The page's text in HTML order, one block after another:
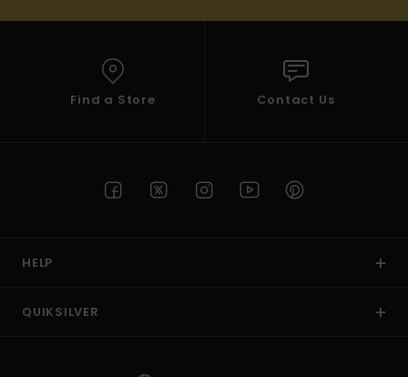
Find a Store Contact Us
HELP
QUIKSILVER